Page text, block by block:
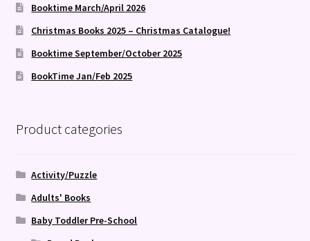
Booktime March/April 2026
Christmas Books 2025 – Christmas Catalogue!
Booktime September/October 2025
BookTime Jan/Feb 2025
Product categories
Activity/Puzzle
Adults' Books
Baby Toddler Pre-School